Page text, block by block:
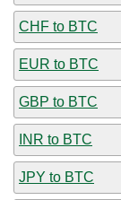
CHF to BTC
EUR to BTC
GBP to BTC
INR to BTC
JPY to BTC